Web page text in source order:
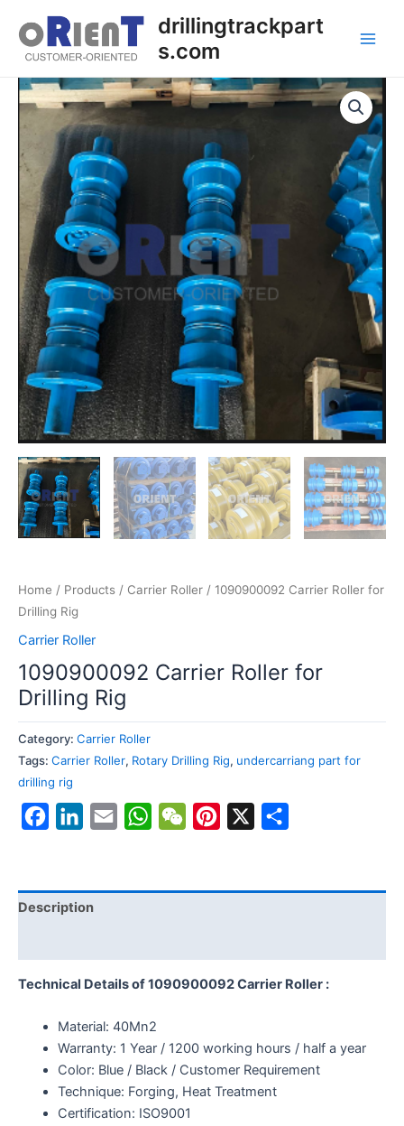
content
drillingtrackpart
s.com
Home / Products / Carrier Roller / 1090900092 Carrier Roller for
Drilling Rig
Carrier Roller
1090900092 Carrier Roller for
Drilling Rig
Category: Carrier Roller
Tags: Carrier Roller, Rotary Drilling Rig, undercarriang part for
drilling rig
FacebookLinkedIn
Email WhatsAppWeChatPinterest
Description
Technical Details of 1090900092 Carrier Roller :
Material: 40Mn2
Warranty: 1 Year / 1200 working hours / half a year
Color: Blue / Black / Customer Requirement
Technique: Forging, Heat Treatment
Certification: ISO9001